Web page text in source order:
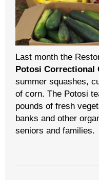
Last month the
Potosi Correctional
summer squashes,
of corn. The Potosi
pounds of fresh
banks and other
seniors and families.